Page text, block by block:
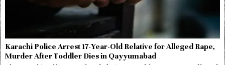
Karachi Police Arrest 17-Year-Old Relative for Alleged Rape,
Murder After Toddler Dies in Qayyumabad